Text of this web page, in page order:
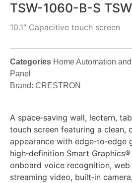
TSW-1060-B-S
10.1″ Capacitive touch screen
Categories Home Automation
Panel
Brand: CRESTRON
A space‑saving wall, lectern,
touch screen featuring a clean,
appearance with edge‑to‑edge
high‑definition Smart
onboard voice recognition,
streaming video, built‑in